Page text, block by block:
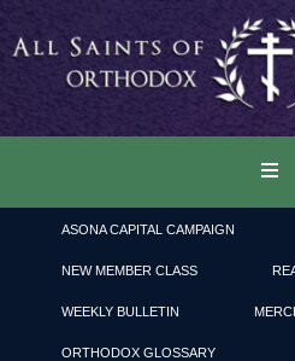
ASONA CAPITAL CAMPAIGN
NEW MEMBER CLASS
WEEKLY BULLETIN
ORTHODOX GLOSSARY